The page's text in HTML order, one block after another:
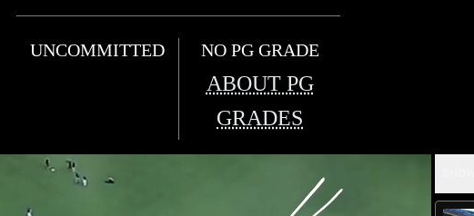
UNCOMMITTED NO PG GRADE
ABOUT PG
GRADES